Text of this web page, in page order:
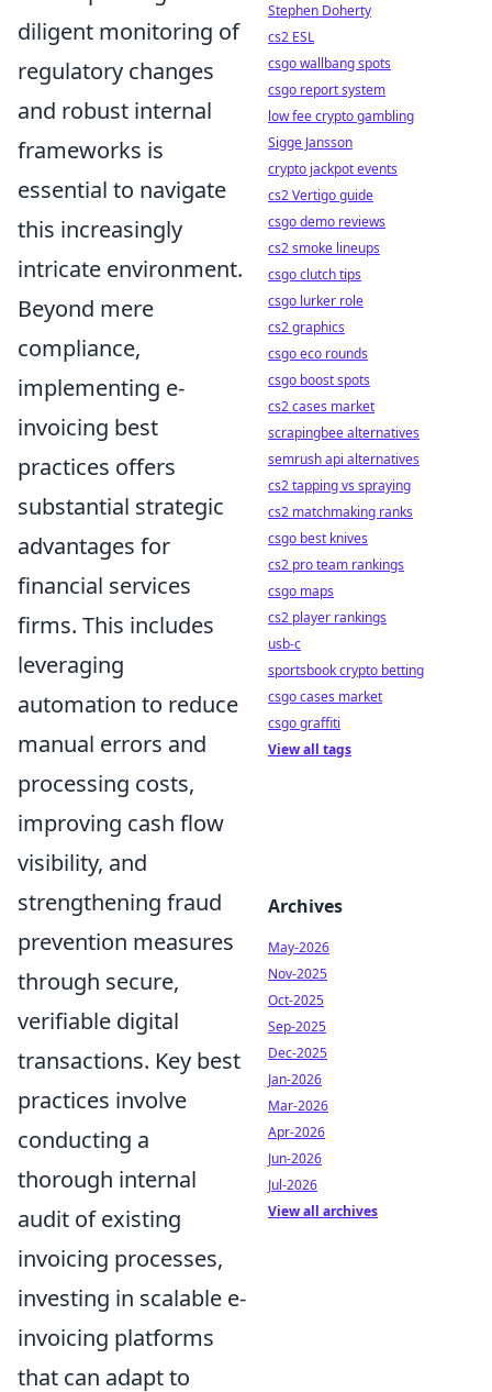
diligent monitoring of
regulatory changes
and robust internal
frameworks is
essential to navigate
this increasingly
intricate environment.
Beyond mere
compliance,
implementing e-
invoicing best
practices offers
substantial strategic
advantages for
financial services
firms. This includes
leveraging
automation to reduce
manual errors and
processing costs,
improving cash flow
visibility, and
strengthening fraud
prevention measures
through secure,
verifiable digital
transactions. Key best
practices involve
conducting a
thorough internal
audit of existing
invoicing processes,
investing in scalable e-
invoicing platforms
that can adapt to
Stephen Doherty
cs2 ESL
csgo wallbang spots
csgo report system
low fee crypto gambling
Sigge Jansson
crypto jackpot events
cs2 Vertigo guide
csgo demo reviews
cs2 smoke lineups
csgo clutch tips
csgo lurker role
cs2 graphics
csgo eco rounds
csgo boost spots
cs2 cases market
scrapingbee alternatives
semrush api alternatives
cs2 tapping vs spraying
cs2 matchmaking ranks
csgo best knives
cs2 pro team rankings
csgo maps
cs2 player rankings
usb-c
sportsbook crypto betting
csgo cases market
csgo graffiti
View all tags
Archives
May-2026
Nov-2025
Oct-2025
Sep-2025
Dec-2025
Jan-2026
Mar-2026
Apr-2026
Jun-2026
Jul-2026
View all archives